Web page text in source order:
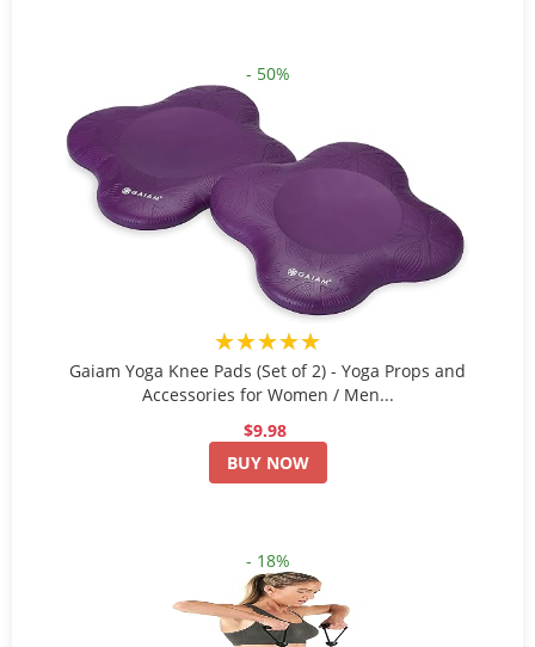
- 50%
★★★★★
Gaiam Yoga Knee Pads (Set of 2) - Yoga Props and
Accessories for Women / Men...
$9.98
BUY NOW
- 18%